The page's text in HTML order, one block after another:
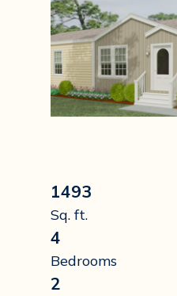
1493
Sq. ft.
4
Bedrooms
2